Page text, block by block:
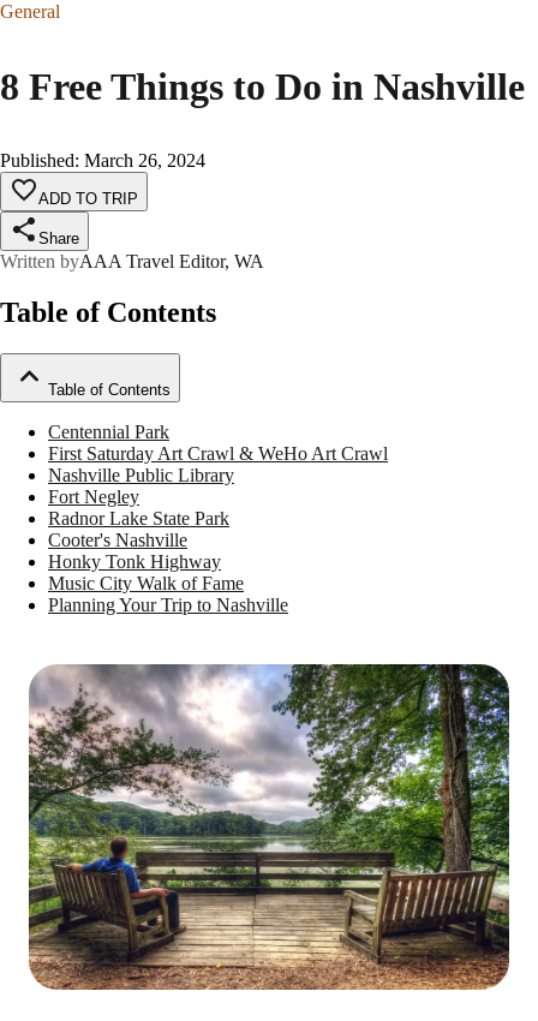
General
8 Free Things to Do in Nashville
Published: March 26, 2024
ADD TO TRIP
Share
Written byAAA Travel Editor, WA
Table of Contents
Table of Contents
Centennial Park
First Saturday Art Crawl & WeHo Art Crawl
Nashville Public Library
Fort Negley
Radnor Lake State Park
Cooter's Nashville
Honky Tonk Highway
Music City Walk of Fame
Planning Your Trip to Nashville